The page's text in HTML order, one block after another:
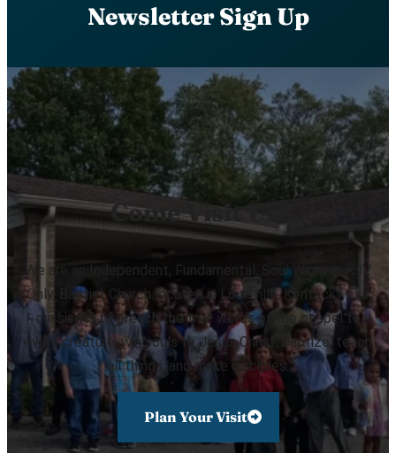
Newsletter Sign Up
Come Visit Us!
We are an Independent, Fundamental, Soul Winning, KJV
Only, Baptist Church located in Louisville, Kentucky. Our
mission is to preach the true words of the gospel to
every creature, win souls to Jesus Christ, baptize, teach
all things, and make disciples.
Plan Your Visit